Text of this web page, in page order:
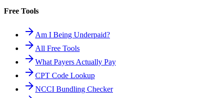
Free Tools
Am I Being Underpaid?
All Free Tools
What Payers Actually Pay
CPT Code Lookup
NCCI Bundling Checker